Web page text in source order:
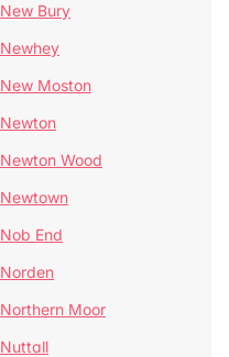
New Bury
Newhey
New Moston
Newton
Newton Wood
Newtown
Nob End
Norden
Northern Moor
Nuttall